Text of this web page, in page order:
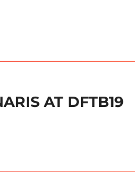
AT DFTB19